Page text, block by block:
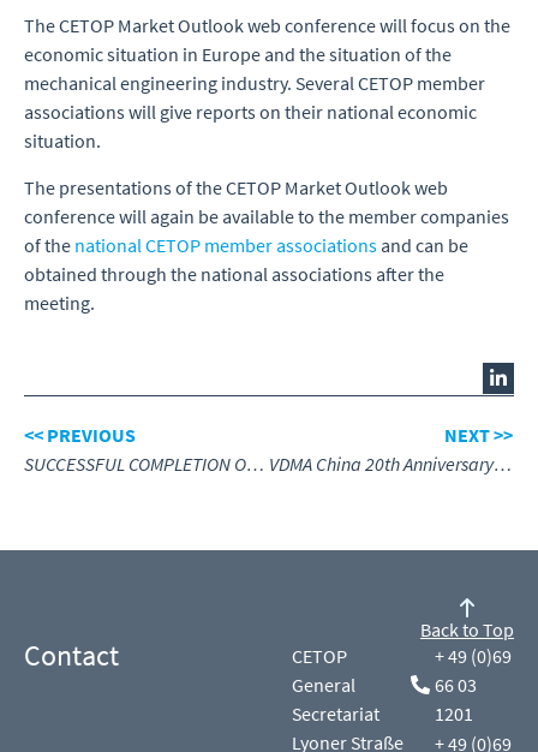
The CETOP Market Outlook web conference will focus on the
economic situation in Europe and the situation of the
mechanical engineering industry. Several CETOP member
associations will give reports on their national economic
situation.
The presentations of the CETOP Market Outlook web
conference will again be available to the member companies
of the national CETOP member associations and can be
obtained through the national associations after the
meeting.
<< PREVIOUS
SUCCESSFUL COMPLETION OF CETOP EXAMS IN THE NETHERLANDS HIGHLIGHTS THE IMPORTANCE OF HYDRAULICS TRAINING
NEXT >>
VDMA China 20th Anniversary – Engineering Success Together
Contact
CETOP
General
Secretariat
Lyoner Straße
+ 49 (0)69
66 03
1201
+ 49 (0)69
Back to Top